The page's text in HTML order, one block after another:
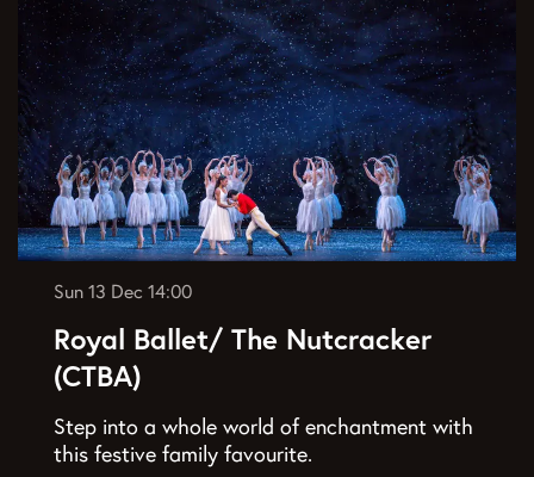
Royal Ballet/ The Nutcracker
(CTBA)
Step into a whole world of enchantment with
this festive family favourite.
Sun 13 Dec 14:00